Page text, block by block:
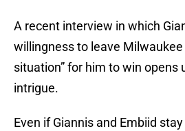
A recent interview in which
willingness to leave Milwaukee
situation” for him to win opens
intrigue.
Even if Giannis and Embiid stay